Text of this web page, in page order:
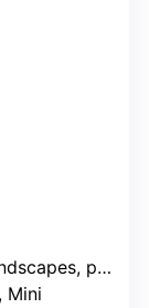
podcasts
Mini